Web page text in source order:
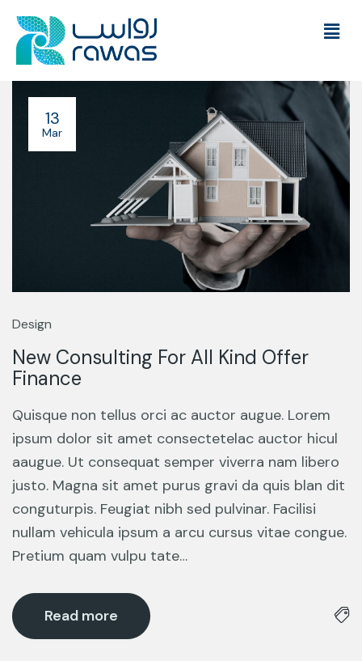
13
Mar
Design
New Consulting For All Kind Offer
Finance
Quisque non tellus orci ac auctor augue. Lorem
ipsum dolor sit amet consectetelac auctor hicul
aaugue. Ut consequat semper viverra nam libero
justo. Magna sit amet purus gravi da quis blan dit
conguturpis. Feugiat nibh sed pulvinar. Facilisi
nullam vehicula ipsum a arcu cursus vitae congue.
Pretium quam vulpu tate…
Read more